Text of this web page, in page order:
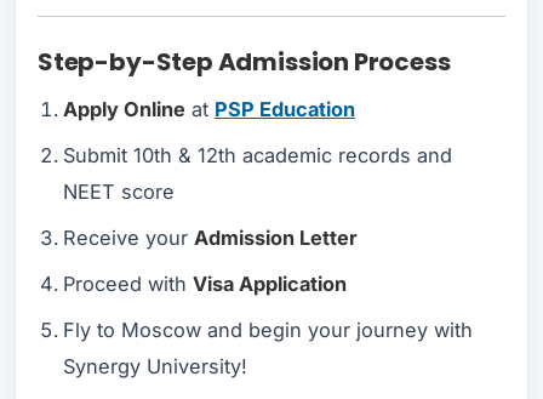
Step-by-Step Admission Process
Apply Online at PSP Education
Submit 10th & 12th academic records and
NEET score
Receive your Admission Letter
Proceed with Visa Application
Fly to Moscow and begin your journey with
Synergy University!